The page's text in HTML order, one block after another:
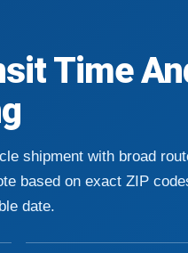
Time
shipment with broad
based on exact ZIP
date.